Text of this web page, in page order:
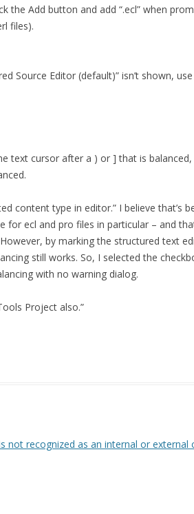
the Add button and add “.ecl” when
files).
Source Editor (default)” isn’t shown,
text cursor after a ) or ] that is
content type in editor.” I believe that’s
for ecl and pro files in particular – and
by marking the structured text
still works. So, I selected the
with no warning dialog.
Project also.”
is not recognized as an internal or external